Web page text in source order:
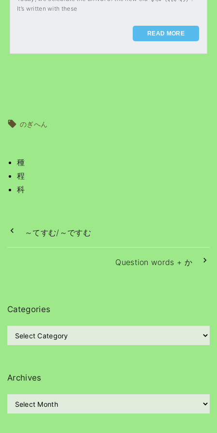
It’s written with these
READ MORE
のぎへん
種
程
科
～てすむ/～ですむ
Question words + か
Categories
g
r
e
Archives
A